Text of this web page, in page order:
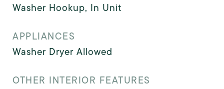
Washer Hookup, In Unit
APPLIANCES
Washer Dryer Allowed
OTHER INTERIOR FEATURES